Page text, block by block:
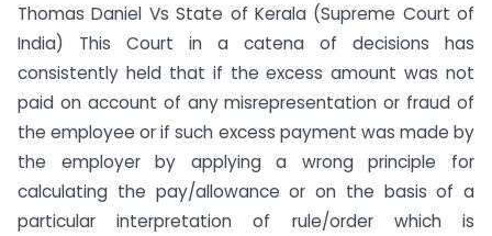
Thomas Daniel Vs State of Kerala (Supreme Court of
India) This Court in a catena of decisions has
consistently held that if the excess amount was not
paid on account of any misrepresentation or fraud of
the employee or if such excess payment was made by
the employer by applying a wrong principle for
calculating the pay/allowance or on the basis of a
particular interpretation of rule/order which is